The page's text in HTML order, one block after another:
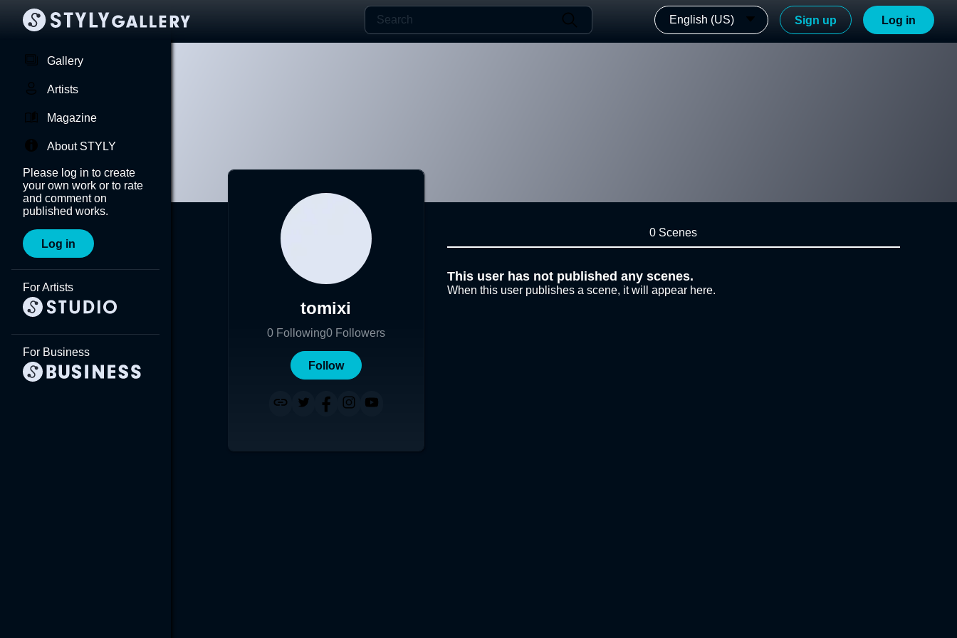
English (US) Sign up Log in
Gallery
Artists
Magazine
About STYLY
Please log in to create
your own work or to rate
and comment on
published works.
Log in
For Artists
For Business
tomixi
0 Following0 Followers
Follow
0 Scenes
This user has not published any scenes.
When this user publishes a scene, it will appear here.